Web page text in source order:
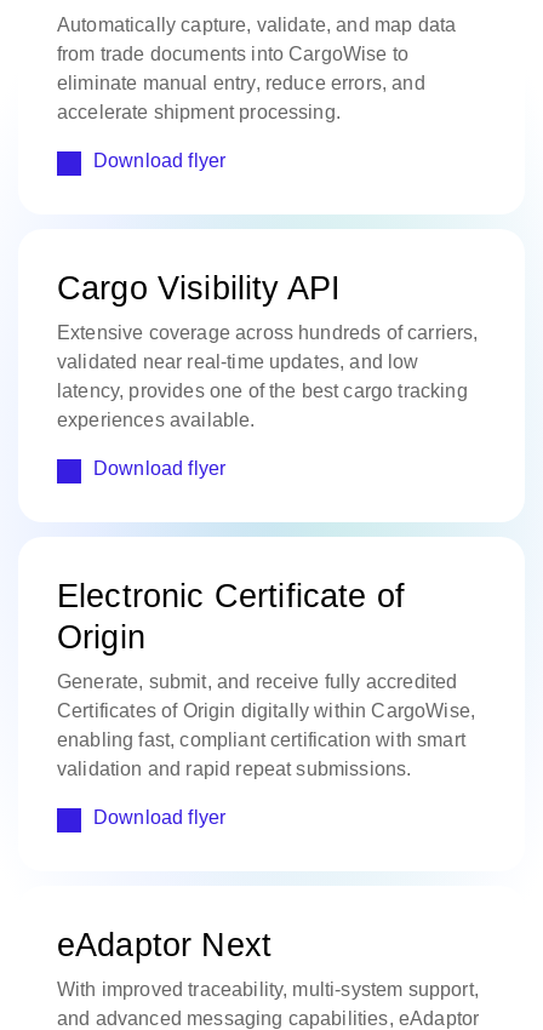
Automatically capture, validate, and map data
from trade documents into CargoWise to
eliminate manual entry, reduce errors, and
accelerate shipment processing.
Download flyer
Cargo Visibility API
Extensive coverage across hundreds of carriers,
validated near real-time updates, and low
latency, provides one of the best cargo tracking
experiences available.
Download flyer
Electronic Certificate of
Origin
Generate, submit, and receive fully accredited
Certificates of Origin digitally within CargoWise,
enabling fast, compliant certification with smart
validation and rapid repeat submissions.
Download flyer
eAdaptor Next
With improved traceability, multi-system support,
and advanced messaging capabilities, eAdaptor